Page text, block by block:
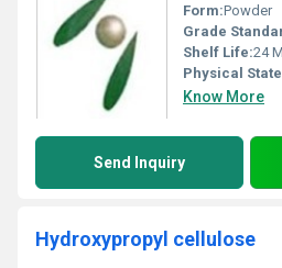
Form:Powder
Grade
Shelf Life:24
Physical
Know More
Send Inquiry
Hydroxypropyl cellulose